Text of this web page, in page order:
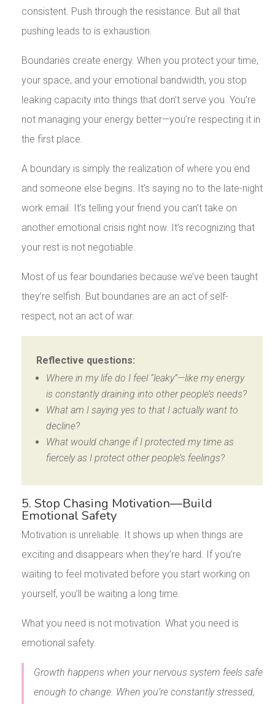
consistent. Push through the resistance. But all that
pushing leads to is exhaustion.
Boundaries create energy. When you protect your time,
your space, and your emotional bandwidth, you stop
leaking capacity into things that don’t serve you. You’re
not managing your energy better—you’re respecting it in
the first place.
A boundary is simply the realization of where you end
and someone else begins. It’s saying no to the late-night
work email. It’s telling your friend you can’t take on
another emotional crisis right now. It’s recognizing that
your rest is not negotiable.
Most of us fear boundaries because we’ve been taught
they’re selfish. But boundaries are an act of self-
respect, not an act of war.
Reflective questions:
Where in my life do I feel “leaky”—like my energy
is constantly draining into other people’s needs?
What am I saying yes to that I actually want to
decline?
What would change if I protected my time as
fiercely as I protect other people’s feelings?
5. Stop Chasing Motivation—Build
Emotional Safety
Motivation is unreliable. It shows up when things are
exciting and disappears when they’re hard. If you’re
waiting to feel motivated before you start working on
yourself, you’ll be waiting a long time.
What you need is not motivation. What you need is
emotional safety.
Growth happens when your nervous system feels safe
enough to change. When you’re constantly stressed,